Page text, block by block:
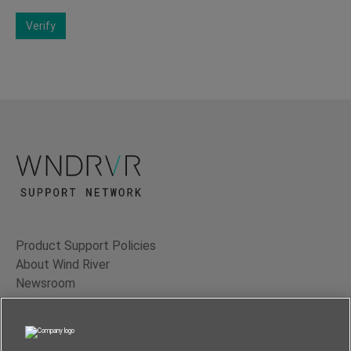
Verify
Product Support Policies
About Wind River
Newsroom
Contact Us
Terms of Use